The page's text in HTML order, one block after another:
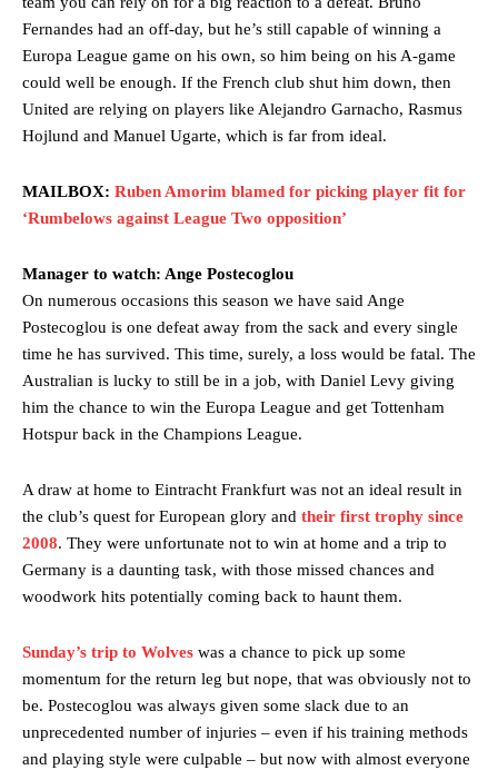
Manchester United legend Rio Ferdinand launched a passionate
defence of Alejandro Garnacho after the winger was accused of
consistently making poor decisions on the pitch.
Garnacho produced another underwhelming performanceas United
were held to a 1-1 draw by Ipswich Town at Old Trafford.
advanced midfielders in Ruben Amorim’s preferred 3-4-3 formation.
Garnacho’s faulty execution was on full display, especially in one or
two crucial counter-attacks that broke down because he failed to
needs to work on, as he labelled the forward “a little bit greedy.”
Ipswich defender Axel Tuanzebe was also very comfortable against
Garnacho and hardly needed to break a sweat.
The United n.o 17 has since come under some criticism from a
Fernandes had an off-day, but he’s still capable of winning a
Europa League game on his own, so him being on his A-game
could well be enough. If the French club shut him down, then
United are relying on players like Alejandro Garnacho, Rasmus
Hojlund and Manuel Ugarte, which is far from ideal.
MAILBOX: Ruben Amorim blamed for picking player fit for
‘Rumbelows against League Two opposition’
Manager to watch: Ange Postecoglou
On numerous occasions this season we have said Ange
Postecoglou is one defeat away from the sack and every single
time he has survived. This time, surely, a loss would be fatal. The
Australian is lucky to still be in a job, with Daniel Levy giving
him the chance to win the Europa League and get Tottenham
Hotspur back in the Champions League.
A draw at home to Eintracht Frankfurt was not an ideal result in
the club’s quest for European glory and their first trophy since
2008. They were unfortunate not to win at home and a trip to
Germany is a daunting task, with those missed chances and
woodwork hits potentially coming back to haunt them.
Sunday’s trip to Wolves was a chance to pick up some
momentum for the return leg but nope, that was obviously not to
be. Postecoglou was always given some slack due to an
unprecedented number of injuries – even if his training methods
and playing style were culpable – but now with almost everyone